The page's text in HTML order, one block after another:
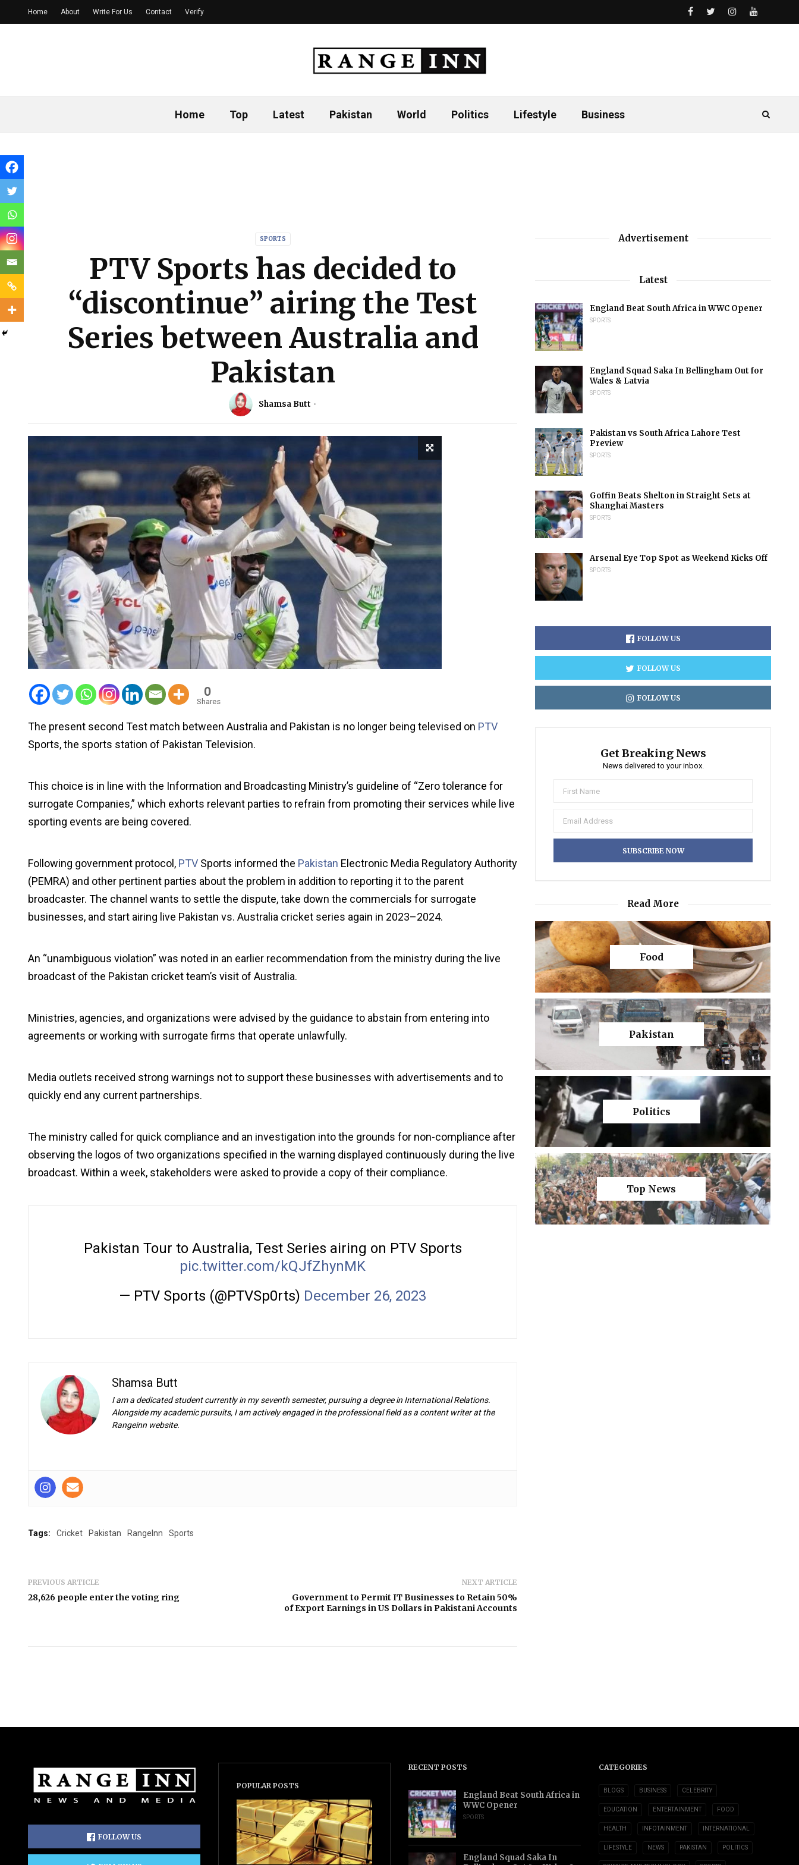
Home Top Latest Pakistan World Politics Lifestyle Business
Home About Write For Us Contact Verify
SPORTS
PTV Sports has decided to
“discontinue” airing the Test
Series between Australia and
Pakistan
Shamsa Butt
0
Shares
The present second Test match between Australia and Pakistan is no longer being televised on PTV
Sports, the sports station of Pakistan Television.
This choice is in line with the Information and Broadcasting Ministry’s guideline of “Zero tolerance for
surrogate Companies,” which exhorts relevant parties to refrain from promoting their services while live
sporting events are being covered.
Following government protocol, PTV Sports informed the Pakistan Electronic Media Regulatory Authority
(PEMRA) and other pertinent parties about the problem in addition to reporting it to the parent
broadcaster. The channel wants to settle the dispute, take down the commercials for surrogate
businesses, and start airing live Pakistan vs. Australia cricket series again in 2023–2024.
An “unambiguous violation” was noted in an earlier recommendation from the ministry during the live
broadcast of the Pakistan cricket team’s visit of Australia.
Ministries, agencies, and organizations were advised by the guidance to abstain from entering into
agreements or working with surrogate firms that operate unlawfully.
Media outlets received strong warnings not to support these businesses with advertisements and to
quickly end any current partnerships.
The ministry called for quick compliance and an investigation into the grounds for non-compliance after
observing the logos of two organizations specified in the warning displayed continuously during the live
broadcast. Within a week, stakeholders were asked to provide a copy of their compliance.
Pakistan Tour to Australia, Test Series airing on PTV Sports
pic.twitter.com/kQJfZhynMK
— PTV Sports (@PTVSp0rts) December 26, 2023
Shamsa Butt
I am a dedicated student currently in my seventh semester, pursuing a degree in International Relations.
Alongside my academic pursuits, I am actively engaged in the professional field as a content writer at the
Rangeinn website.
Tags: Cricket Pakistan RangeInn Sports
PREVIOUS ARTICLE
28,626 people enter the voting ring
NEXT ARTICLE
Government to Permit IT Businesses to Retain 50%
of Export Earnings in US Dollars in Pakistani Accounts
Advertisement
Latest
England Beat South Africa in WWC Opener
SPORTS
England Squad Saka In Bellingham Out for
Wales & Latvia
SPORTS
Pakistan vs South Africa Lahore Test
Preview
SPORTS
Goffin Beats Shelton in Straight Sets at
Shanghai Masters
SPORTS
Arsenal Eye Top Spot as Weekend Kicks Off
SPORTS
FOLLOW US
FOLLOW US
FOLLOW US
Get Breaking News
News delivered to your inbox.
Read More
Food
Pakistan
Politics
Top News
FOLLOW US
POPULAR POSTS
RECENT POSTS
England Beat South Africa in
WWC Opener
SPORTS
England Squad Saka In
CATEGORIES
BLOGS BUSINESS CELEBRITY
EDUCATION ENTERTAINMENT FOOD
HEALTH INFOTAINMENT INTERNATIONAL
LIFESTYLE NEWS PAKISTAN POLITICS